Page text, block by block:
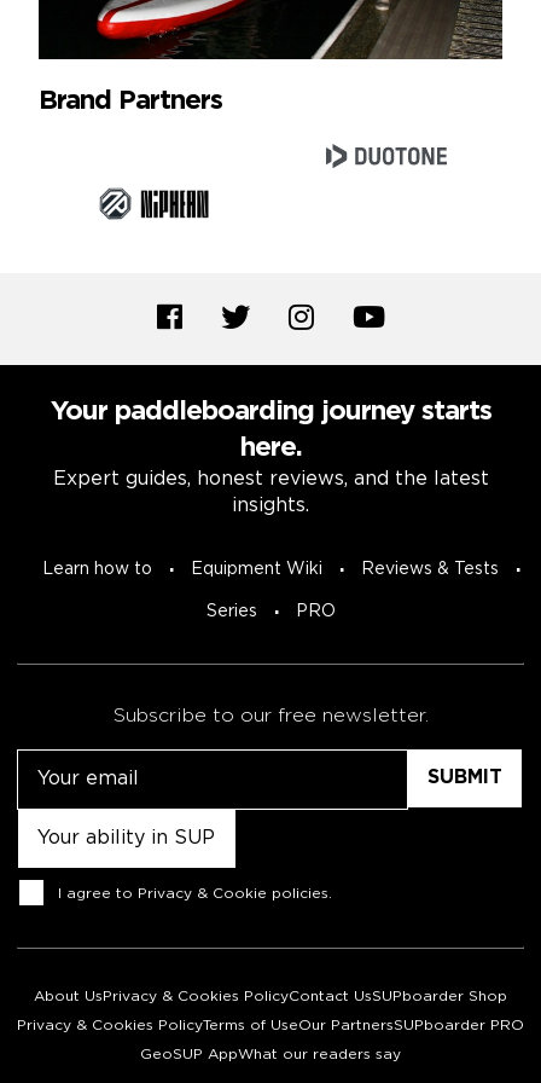
Brand Partners
Your paddleboarding journey starts
here.
Expert guides, honest reviews, and the latest
insights.
Learn how to Equipment Wiki Reviews & Tests
Series PRO
Subscribe to our free newsletter.
Consent
I agree to Privacy & Cookie policies
About Us Privacy & Cookies PolicyContact UsSUPboarder Shop
Privacy & Cookies PolicyTerms of UseOur PartnersSUPboarder PRO
GeoSUP AppWhat our readers say